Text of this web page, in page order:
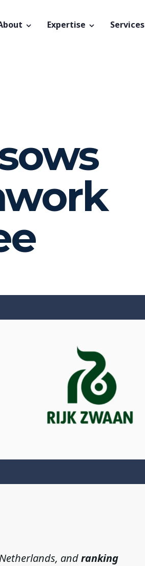
Expertise Services
andranking